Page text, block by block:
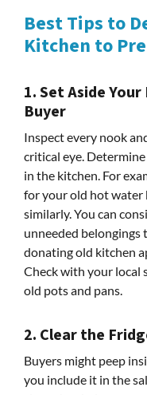
Best Tips to
Kitchen to
1. Set Aside
Buyer
Inspect every nook
critical eye.
in the kitchen. For
for your old hot water
similarly. You can
unneeded belongings
donating old kitchen
Check with your local
old pots and pans.
2. Clear the
Buyers might peep
you include it in the